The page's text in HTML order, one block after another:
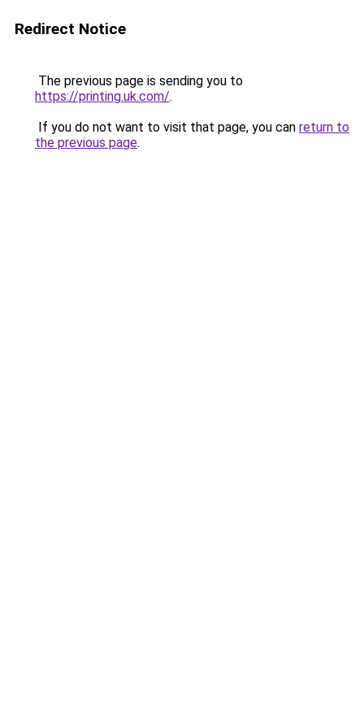
Redirect Notice
The previous page is sending you to
https://printing.uk.com/.
If you do not want to visit that page, you can return to
the previous page.